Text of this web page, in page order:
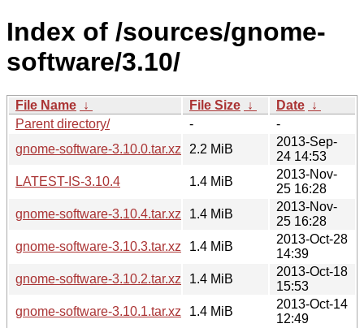
Index of /sources/gnome-
software/3.10/
File Name ↓ File Size ↓ Date ↓
Parent directory/
-
-
gnome-software-3.10.0.tar.xz
2.2 MiB
2013-Sep-
24 14:53
LATEST-IS-3.10.4
1.4 MiB
2013-Nov-
25 16:28
gnome-software-3.10.4.tar.xz
1.4 MiB
2013-Nov-
25 16:28
gnome-software-3.10.3.tar.xz
1.4 MiB
2013-Oct-28
14:39
gnome-software-3.10.2.tar.xz
1.4 MiB
2013-Oct-18
15:53
gnome-software-3.10.1.tar.xz
1.4 MiB
2013-Oct-14
12:49